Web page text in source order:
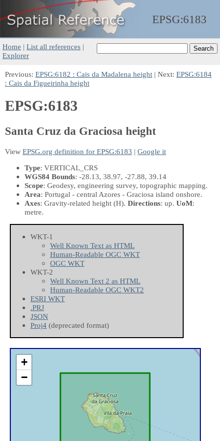
EPSG:6183
Home | List all references |
Explorer
Previous: EPSG:6182 : Cais da Madalena height | Next: EPSG:6184
: Cais da Figueirinha height
EPSG:6183
Santa Cruz da Graciosa height
View EPSG.org definition for EPSG:6183 | Google it
Type: VERTICAL_CRS
WGS84 Bounds: -28.13, 38.97, -27.88, 39.14
Scope: Geodesy, engineering survey, topographic mapping.
Area: Portugal - central Azores - Graciosa island onshore.
Axes: Gravity-related height (H). Directions: up. UoM:
metre.
WKT-1
Well Known Text as HTML
Human-Readable OGC WKT
OGC WKT
WKT-2
Well Known Text 2 as HTML
Human-Readable OGC WKT2
ESRI WKT
.PRJ
JSON
Proj4 (deprecated format)
+
−